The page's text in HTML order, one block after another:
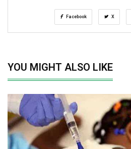
Facebook X
YOU MIGHT ALSO LIKE